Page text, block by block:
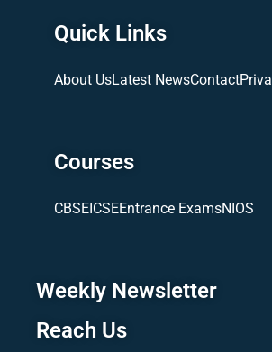
Quick Links
About UsLatest NewsContact
Courses
CBSE ICSEEntrance ExamsNIOS
Weekly Newsletter
Reach Us